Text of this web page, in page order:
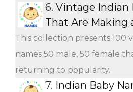
6. Vintage Indian
That Are Making
This collection presents 100
names 50 male, 50 female
returning to popularity.
7. Indian Baby